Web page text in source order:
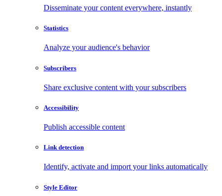
Disseminate your content everywhere, instantly
Statistics
Analyze your audience's behavior
Subscribers
Share exclusive content with your subscribers
Accessibility
Publish accessible content
Link detection
Identify, activate and import your links automatically
Style Editor